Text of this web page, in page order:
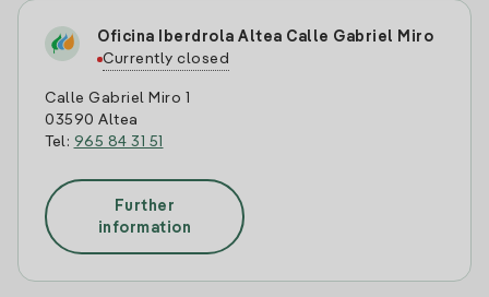
Oficina Iberdrola Altea Calle Gabriel Miro
Currently closed
Calle Gabriel Miro 1
03590 Altea
Tel: 965 84 31 51
Further
information